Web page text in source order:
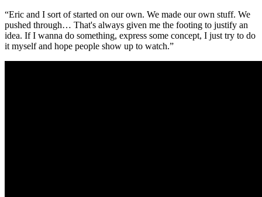
“Eric and I sort of started on our own. We made our own stuff. We
pushed through… That's always given me the footing to justify an
idea. If I wanna do something, express some concept, I just try to do
it myself and hope people show up to watch.”